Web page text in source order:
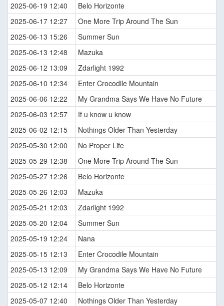
2025-06-19 12:40
Belo Horizonte
2025-06-17 12:27
One More Trip Around The Sun
2025-06-13 15:26
Summer Sun
2025-06-13 12:48
Mazuka
2025-06-12 13:09
Zdarlight 1992
2025-06-10 12:34
Enter Crocodile Mountain
2025-06-06 12:22
My Grandma Says We Have No Future
2025-06-03 12:57
If u know u know
2025-06-02 12:15
Nothings Older Than Yesterday
2025-05-30 12:00
No Proper Life
2025-05-29 12:38
One More Trip Around The Sun
2025-05-27 12:26
Belo Horizonte
2025-05-26 12:03
Mazuka
2025-05-21 12:03
Zdarlight 1992
2025-05-20 12:04
Summer Sun
2025-05-19 12:24
Nana
2025-05-15 12:13
Enter Crocodile Mountain
2025-05-13 12:09
My Grandma Says We Have No Future
2025-05-12 12:14
Belo Horizonte
2025-05-07 12:40
Nothings Older Than Yesterday